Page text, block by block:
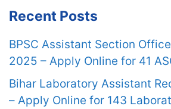
Recent Posts
BPSC Assistant Section
2025 – Apply Online for 41
Bihar Laboratory Assistant
– Apply Online for 143